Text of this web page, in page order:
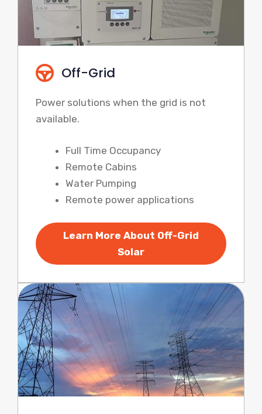
Off-Grid
Power solutions when the grid is not
available.
Full Time Occupancy
Remote Cabins
Water Pumping
Remote power applications
Learn More About Off-Grid
Solar